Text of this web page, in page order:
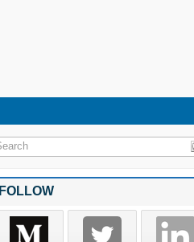
FOLLOW